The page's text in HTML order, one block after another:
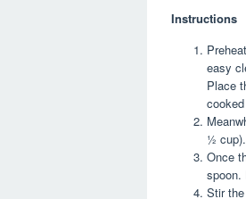
Instructions
easy
Place
½
Once
spoon.
Stir